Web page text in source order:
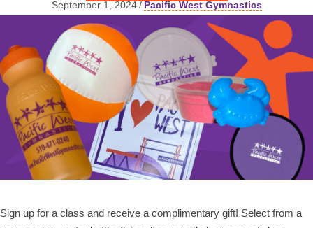
September 1, 2024/Pacific West Gymnastics
Sign up for a class and receive a complimentary gift! Select from a